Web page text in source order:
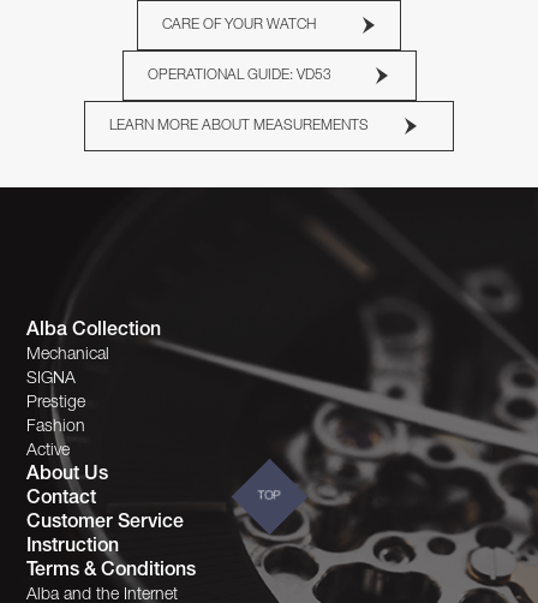
CARE OF YOUR WATCH
OPERATIONAL GUIDE: VD53
LEARN MORE ABOUT MEASUREMENTS
Alba Collection
Mechanical
SIGNA
Prestige
Fashion
Active
About Us
Contact
Customer Service
Instruction
Terms & Conditions
Alba and the Internet
TOP